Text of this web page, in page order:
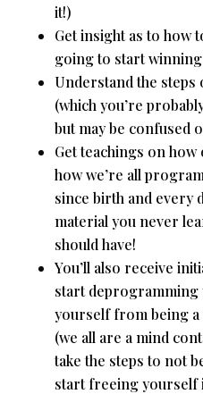
it!)
Get insight as to how
going to start
Understand the steps
(which you’re
but may be confused
Get teachings on
how we’re all
since birth and every
material you never
should have!
You’ll also receive
start
yourself from being
(we all are a mind
take the steps to not
start freeing yourself